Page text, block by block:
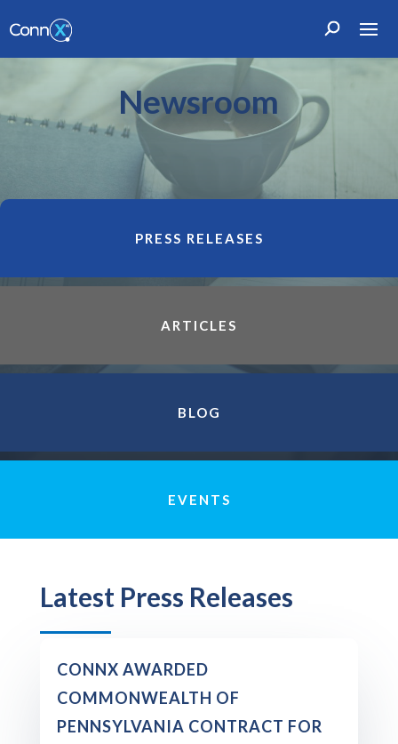
Newsroom
PRESS RELEASES
ARTICLES
BLOG
EVENTS
Latest Press Releases
CONNX AWARDED
COMMONWEALTH OF
PENNSYLVANIA CONTRACT FOR